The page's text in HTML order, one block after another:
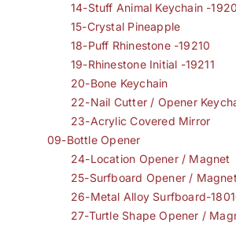
14-Stuff Animal Keychain -
15-Crystal Pineapple
18-Puff Rhinestone -19210
19-Rhinestone Initial -19211
20-Bone Keychain
22-Nail Cutter / Opener
23-Acrylic Covered Mirror
09-Bottle Opener
24-Location Opener / Magnet
25-Surfboard Opener / Magnet
26-Metal Alloy Surfboard-
27-Turtle Shape Opener /